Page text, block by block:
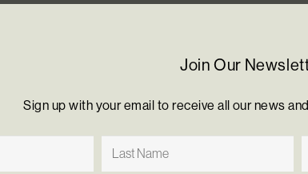
Join Our
Sign up with your email to receive all our news